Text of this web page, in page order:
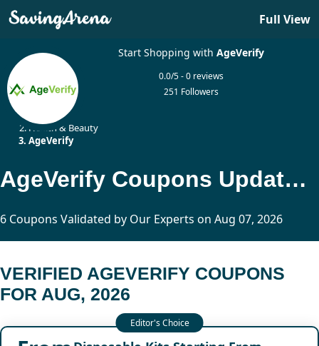
Full View
Start Shopping withAgeVerify
0.0/5 - 0 reviews
251 Followers
Health & Beauty
AgeVerify
AgeVerify Coupons Updated Today
6 Coupons Validated by Our Experts on Aug 07, 2026
VERIFIED AGEVERIFY COUPONS
FOR AUG, 2026